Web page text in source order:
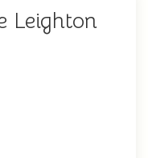
Leighton